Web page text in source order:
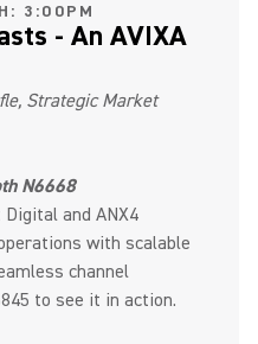
3:00PM
- An AVIXA
Strategic Market
N6668
Digital and ANX4
with scalable
channel
to see it in action.